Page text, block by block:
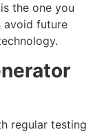
is the one you
avoid future
regular testing